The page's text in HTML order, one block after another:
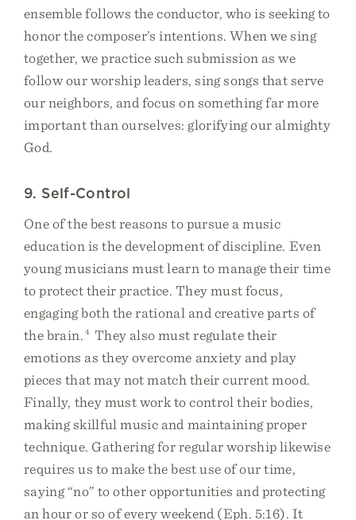
ensemble follows the conductor, who is seeking to
honor the composer’s intentions. When we sing
together, we practice such submission as we
follow our worship leaders, sing songs that serve
our neighbors, and focus on something far more
important than ourselves: glorifying our almighty
God.
9. Self-Control
One of the best reasons to pursue a music
education is the development of discipline. Even
young musicians must learn to manage their time
to protect their practice. They must focus,
engaging both the rational and creative parts of
the brain. 4
They also must regulate their
emotions as they overcome anxiety and play
pieces that may not match their current mood.
Finally, they must work to control their bodies,
making skillful music and maintaining proper
technique. Gathering for regular worship likewise
requires us to make the best use of our time,
saying “no” to other opportunities and protecting
an hour or so of every weekend (Eph. 5:16). It